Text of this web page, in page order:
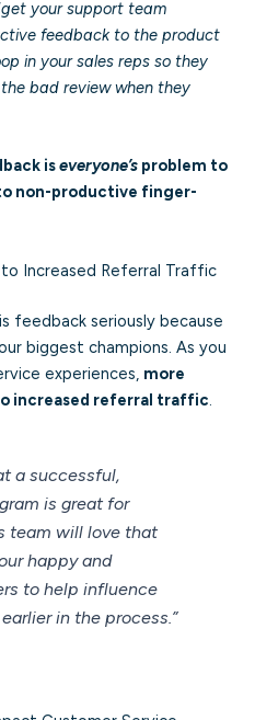
get your support team
feedback to the product
in your sales reps so they
bad review when they
iseveryone’s problem to
non-productive finger-
Increased Referral Traffic
feedback seriously because
biggest champions. As you
experiences, more
increased referral traffic.
a successful,
is great for
team will love that
happy and
to help influence
in the process.”